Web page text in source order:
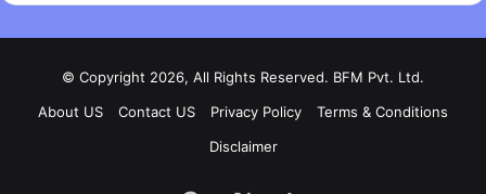
© Copyright 2026, All Rights Reserved. BFM Pvt. Ltd.
About US
Contact US Privacy Policy
Terms & Conditions
Disclaimer